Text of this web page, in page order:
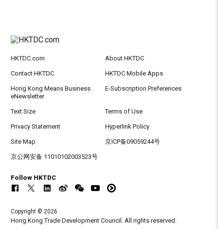
HKTDC.com About HKTDC
Contact HKTDC HKTDC Mobile Apps
Hong Kong Means Business
eNewsletter
E-Subscription Preferences
Text Size Terms of Use
Privacy Statement Hyperlink Policy
Site Map 京ICP备09059244号
京公网安备 11010102003523号
Follow HKTDC
Copyright © 2026
Hong Kong Trade Development Council. All rights reserved.